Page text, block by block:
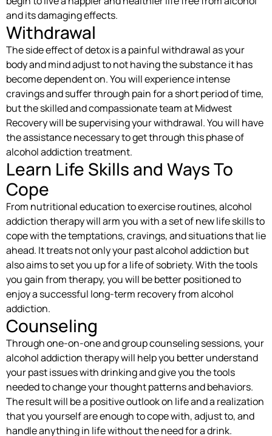
and its damaging effects.
Withdrawal
The side effect of detox is a painful withdrawal as your
body and mind adjust to not having the substance it has
become dependent on. You will experience intense
cravings and suffer through pain for a short period of time,
but the skilled and compassionate team at Midwest
Recovery will be supervising your withdrawal. You will have
the assistance necessary to get through this phase of
alcohol addiction treatment.
Learn Life Skills and Ways To
Cope
From nutritional education to exercise routines, alcohol
addiction therapy will arm you with a set of new life skills to
cope with the temptations, cravings, and situations that lie
ahead. It treats not only your past alcohol addiction but
also aims to set you up for a life of sobriety. With the tools
you gain from therapy, you will be better positioned to
enjoy a successful long-term recovery from alcohol
addiction.
Counseling
Through one-on-one and group counseling sessions, your
alcohol addiction therapy will help you better understand
your past issues with drinking and give you the tools
needed to change your thought patterns and behaviors.
The result will be a positive outlook on life and a realization
that you yourself are enough to cope with, adjust to, and
handle anything in life without the need for a drink.